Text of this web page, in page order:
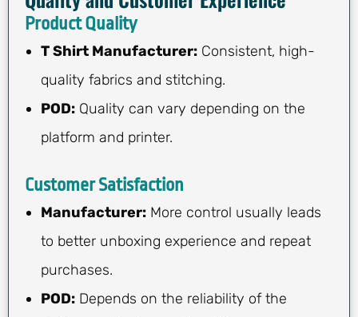
Product Quality
T Shirt Manufacturer: Consistent, high-
quality fabrics and stitching.
POD: Quality can vary depending on the
platform and printer.
Customer Satisfaction
Manufacturer: More control usually leads
to better unboxing experience and repeat
purchases.
POD: Depends on the reliability of the